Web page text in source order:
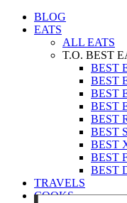
BLOG
EATS
ALL EATS
T.O. BEST
BEST
BEST
BEST
BEST
BEST
BEST
BEST
BEST
BEST
TRAVELS
COOKS